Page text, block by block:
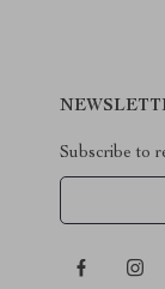
Subscribe to